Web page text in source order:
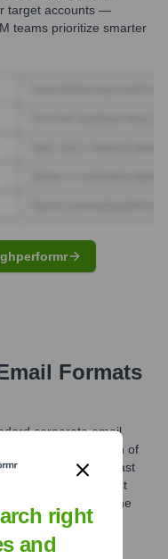
target accounts —
teams prioritize smarter
Formats
corporate email
a combination of
or first initial and last
Variations may exist
for the
right
and